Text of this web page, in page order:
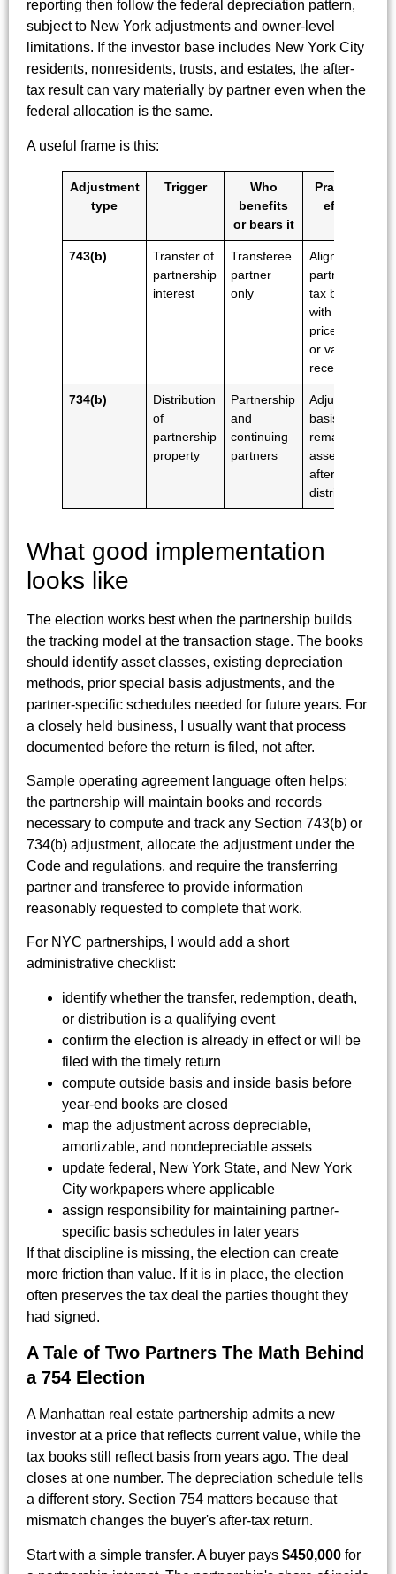
reporting then follow the federal depreciation pattern,
subject to New York adjustments and owner-level
limitations. If the investor base includes New York City
residents, nonresidents, trusts, and estates, the after-
tax result can vary materially by partner even when the
federal allocation is the same.
A useful frame is this:
Adjustment
type
Trigger
Who
benefits
or bears it
Practical
effect
743(b)
Transfer of
partnership
interest
Transferee
partner
only
Aligns that
partner's
tax basis
with the
price paid
or value
received
734(b)
Distribution
of
partnership
property
Partnership
and
continuing
partners
Adjusts
basis in
remaining
assets
after the
distribution
What good implementation
looks like
The election works best when the partnership builds
the tracking model at the transaction stage. The books
should identify asset classes, existing depreciation
methods, prior special basis adjustments, and the
partner-specific schedules needed for future years. For
a closely held business, I usually want that process
documented before the return is filed, not after.
Sample operating agreement language often helps:
the partnership will maintain books and records
necessary to compute and track any Section 743(b) or
734(b) adjustment, allocate the adjustment under the
Code and regulations, and require the transferring
partner and transferee to provide information
reasonably requested to complete that work.
For NYC partnerships, I would add a short
administrative checklist:
identify whether the transfer, redemption, death,
or distribution is a qualifying event
confirm the election is already in effect or will be
filed with the timely return
compute outside basis and inside basis before
year-end books are closed
map the adjustment across depreciable,
amortizable, and nondepreciable assets
update federal, New York State, and New York
City workpapers where applicable
assign responsibility for maintaining partner-
specific basis schedules in later years
If that discipline is missing, the election can create
more friction than value. If it is in place, the election
often preserves the tax deal the parties thought they
had signed.
A Tale of Two Partners The Math Behind
a 754 Election
A Manhattan real estate partnership admits a new
investor at a price that reflects current value, while the
tax books still reflect basis from years ago. The deal
closes at one number. The depreciation schedule tells
a different story. Section 754 matters because that
mismatch changes the buyer's after-tax return.
Start with a simple transfer. A buyer pays $450,000 for